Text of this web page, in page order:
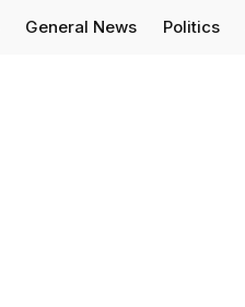
General News Politics